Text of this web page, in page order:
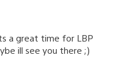
a great time for LBP
ill see you there ;)